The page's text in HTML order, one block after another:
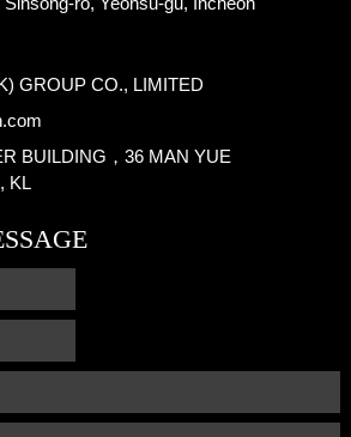
GROUP CO., LIMITED
BUILDING，36 MAN YUE
KL